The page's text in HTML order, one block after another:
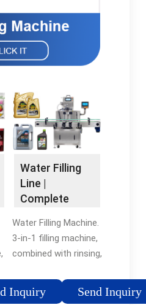
Inquiry
Water Filling
Line |
Complete
Production
Line - SinoPAK
Water Filling Machine.
3-in-1 filling machine,
combined with rinsing,
is used for mineral
water, pure water, and
Send Inquiry